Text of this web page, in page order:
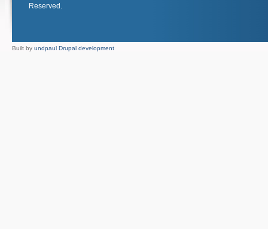
Reserved.
Built by undpaul Drupal development